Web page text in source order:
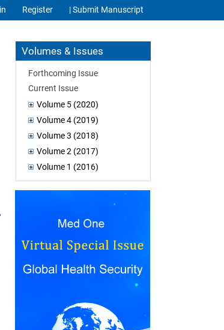
Register | Submit Manuscript
Volumes & Issues
Forthcoming Issue
Current Issue
Volume 5 (2020)
Volume 4 (2019)
Volume 3 (2018)
Volume 2 (2017)
Volume 1 (2016)